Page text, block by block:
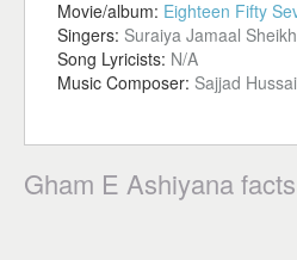
Movie/album: Eighteen Fifty
Singers: Suraiya Jamaal
Song Lyricists: N/A
Music Composer: Sajjad
Gham E Ashiyana facts